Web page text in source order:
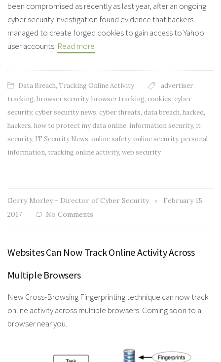
been compromised as recently as last year, after an ongoing
cyber security investigation found evidence that hackers
managed to create forged cookies to gain access to Yahoo
user accounts. Read more
Data Breach, Tracking Online Activity
advertiser
tracking, browser security, browser tracking, cookies, cyber
security, cyber security news, cyber threats, data breach, hacked,
hackers, how to protect my data online, information security, it
security, IT Security News, online safety, online security, personal
information, tracking online activity, web security
Gerry Morley - Director of Cyber Security
February 15,
2017
No Comments
Websites Can Now Track Online Activity Across
Multiple Browsers
New Cross-Browsing Fingerprinting technique can now track
online activity across multiple browsers. Coming soon to a
browser near you.